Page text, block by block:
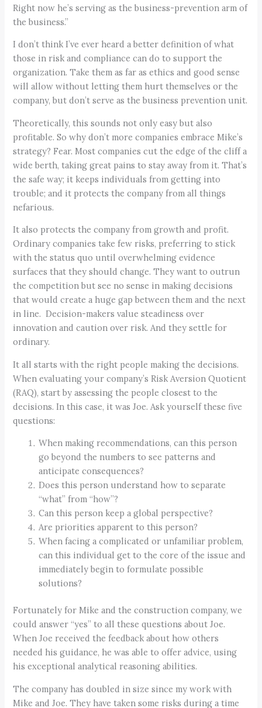
Right now he’s serving as the business-prevention arm of
the business.”
I don’t think I’ve ever heard a better definition of what
those in risk and compliance can do to support the
organization. Take them as far as ethics and good sense
will allow without letting them hurt themselves or the
company, but don’t serve as the business prevention unit.
Theoretically, this sounds not only easy but also
profitable. So why don’t more companies embrace Mike’s
strategy? Fear. Most companies cut the edge of the cliff a
wide berth, taking great pains to stay away from it. That’s
the safe way; it keeps individuals from getting into
trouble; and it protects the company from all things
nefarious.
It also protects the company from growth and profit.
Ordinary companies take few risks, preferring to stick
with the status quo until overwhelming evidence
surfaces that they should change. They want to outrun
the competition but see no sense in making decisions
that would create a huge gap between them and the next
in line. Decision-makers value steadiness over
innovation and caution over risk. And they settle for
ordinary.
It all starts with the right people making the decisions.
When evaluating your company’s Risk Aversion Quotient
(RAQ), start by assessing the people closest to the
decisions. In this case, it was Joe. Ask yourself these five
questions:
When making recommendations, can this person
go beyond the numbers to see patterns and
anticipate consequences?
Does this person understand how to separate
“what” from “how”?
Can this person keep a global perspective?
Are priorities apparent to this person?
When facing a complicated or unfamiliar problem,
can this individual get to the core of the issue and
immediately begin to formulate possible
solutions?
Fortunately for Mike and the construction company, we
could answer “yes” to all these questions about Joe.
When Joe received the feedback about how others
needed his guidance, he was able to offer advice, using
his exceptional analytical reasoning abilities.
The company has doubled in size since my work with
Mike and Joe. They have taken some risks during a time